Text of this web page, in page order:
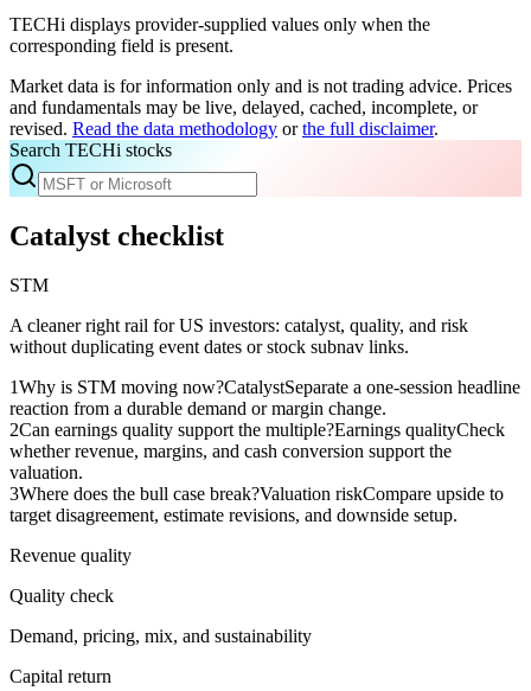
TECHi displays provider-supplied values only when the
corresponding field is present.
Market data is for information only and is not trading advice. Prices
and fundamentals may be live, delayed, cached, incomplete, or
revised. Read the data methodology or the full disclaimer.
Search TECHi stocks
Catalyst checklist
STM
A cleaner right rail for US investors: catalyst, quality, and risk
without duplicating event dates or stock subnav links.
1Why is STM moving now?CatalystSeparate a one-session headline
reaction from a durable demand or margin change.
2Can earnings quality support the multiple?Earnings qualityCheck
whether revenue, margins, and cash conversion support the
valuation.
3Where does the bull case break?Valuation riskCompare upside to
target disagreement, estimate revisions, and downside setup.
Revenue quality
Quality check
Demand, pricing, mix, and sustainability
Capital return